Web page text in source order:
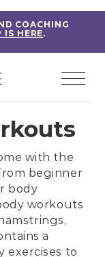
COACHING
IS HERE.
with the
beginner
body
workouts
hamstrings,
a
exercises to